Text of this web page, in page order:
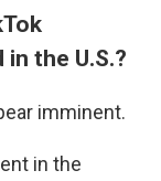
the U.S.?
imminent.
in the